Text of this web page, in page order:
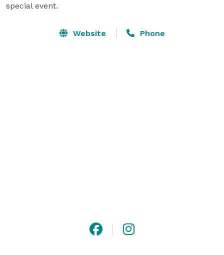
special event.
Website Phone